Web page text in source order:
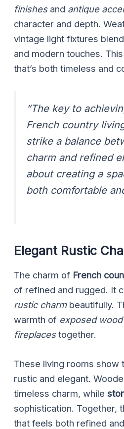
finishesand antique
character and depth.
vintage light fixtures
and modern touches.
that’s both timeless and
“The key to
French country
strike a balance
charm and refined
about creating a
both comfortable
Elegant Rustic
The charm of French
of refined and rugged. It
rustic charmbeautifully.
warmth of exposed
fireplacestogether.
These living rooms show
rustic and elegant.
timeless charm, while
sophistication. Together,
that feels both refined